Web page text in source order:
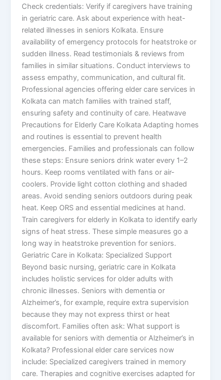
Check credentials: Verify if caregivers have training
in geriatric care. Ask about experience with heat-
related illnesses in seniors Kolkata. Ensure
availability of emergency protocols for heatstroke or
sudden illness. Read testimonials & reviews from
families in similar situations. Conduct interviews to
assess empathy, communication, and cultural fit.
Professional agencies offering elder care services in
Kolkata can match families with trained staff,
ensuring safety and continuity of care. Heatwave
Precautions for Elderly Care Kolkata Adapting homes
and routines is essential to prevent health
emergencies. Families and professionals can follow
these steps: Ensure seniors drink water every 1–2
hours. Keep rooms ventilated with fans or air-
coolers. Provide light cotton clothing and shaded
areas. Avoid sending seniors outdoors during peak
heat. Keep ORS and essential medicines at hand.
Train caregivers for elderly in Kolkata to identify early
signs of heat stress. These simple measures go a
long way in heatstroke prevention for seniors.
Geriatric Care in Kolkata: Specialized Support
Beyond basic nursing, geriatric care in Kolkata
includes holistic services for older adults with
chronic illnesses. Seniors with dementia or
Alzheimer’s, for example, require extra supervision
because they may not express thirst or heat
discomfort. Families often ask: What support is
available for seniors with dementia or Alzheimer’s in
Kolkata? Professional elder care services now
include: Specialized caregivers trained in memory
care. Therapies and cognitive exercises adapted for